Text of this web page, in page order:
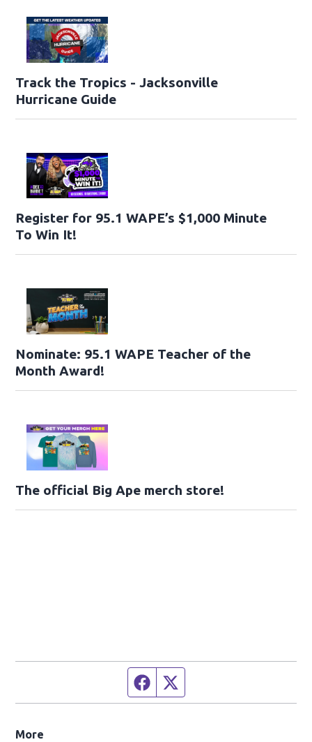
Track the Tropics - Jacksonville
Hurricane Guide
Register for 95.1 WAPE’s $1,000 Minute
To Win It!
Nominate: 95.1 WAPE Teacher of the
Month Award!
The official Big Ape merch store!
Facebook page
More